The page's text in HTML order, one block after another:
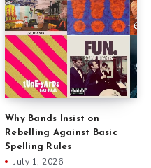
Why Bands Insist on
Rebelling Against Basic
Spelling Rules
July 1, 2026